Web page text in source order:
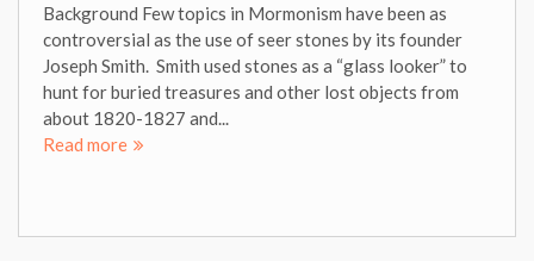
Background Few topics in Mormonism have been as
controversial as the use of seer stones by its founder
Joseph Smith. Smith used stones as a “glass looker” to
hunt for buried treasures and other lost objects from
about 1820-1827 and...
Read more